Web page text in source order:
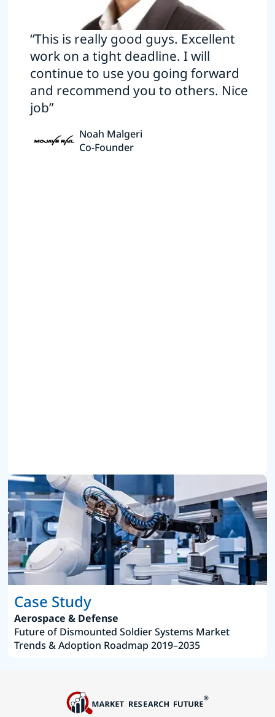
“This is really good guys. Excellent
work on a tight deadline. I will
continue to use you going forward
and recommend you to others. Nice
job”
Noah Malgeri
Co-Founder
Case Study
Aerospace & Defense
Future of Dismounted Soldier Systems Market
Trends & Adoption Roadmap 2019–2035